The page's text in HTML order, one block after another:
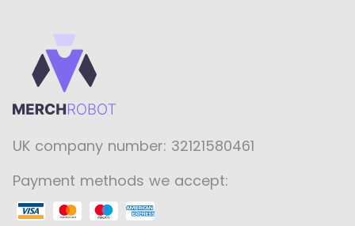
UK company number: 32121580461
Payment methods we accept: